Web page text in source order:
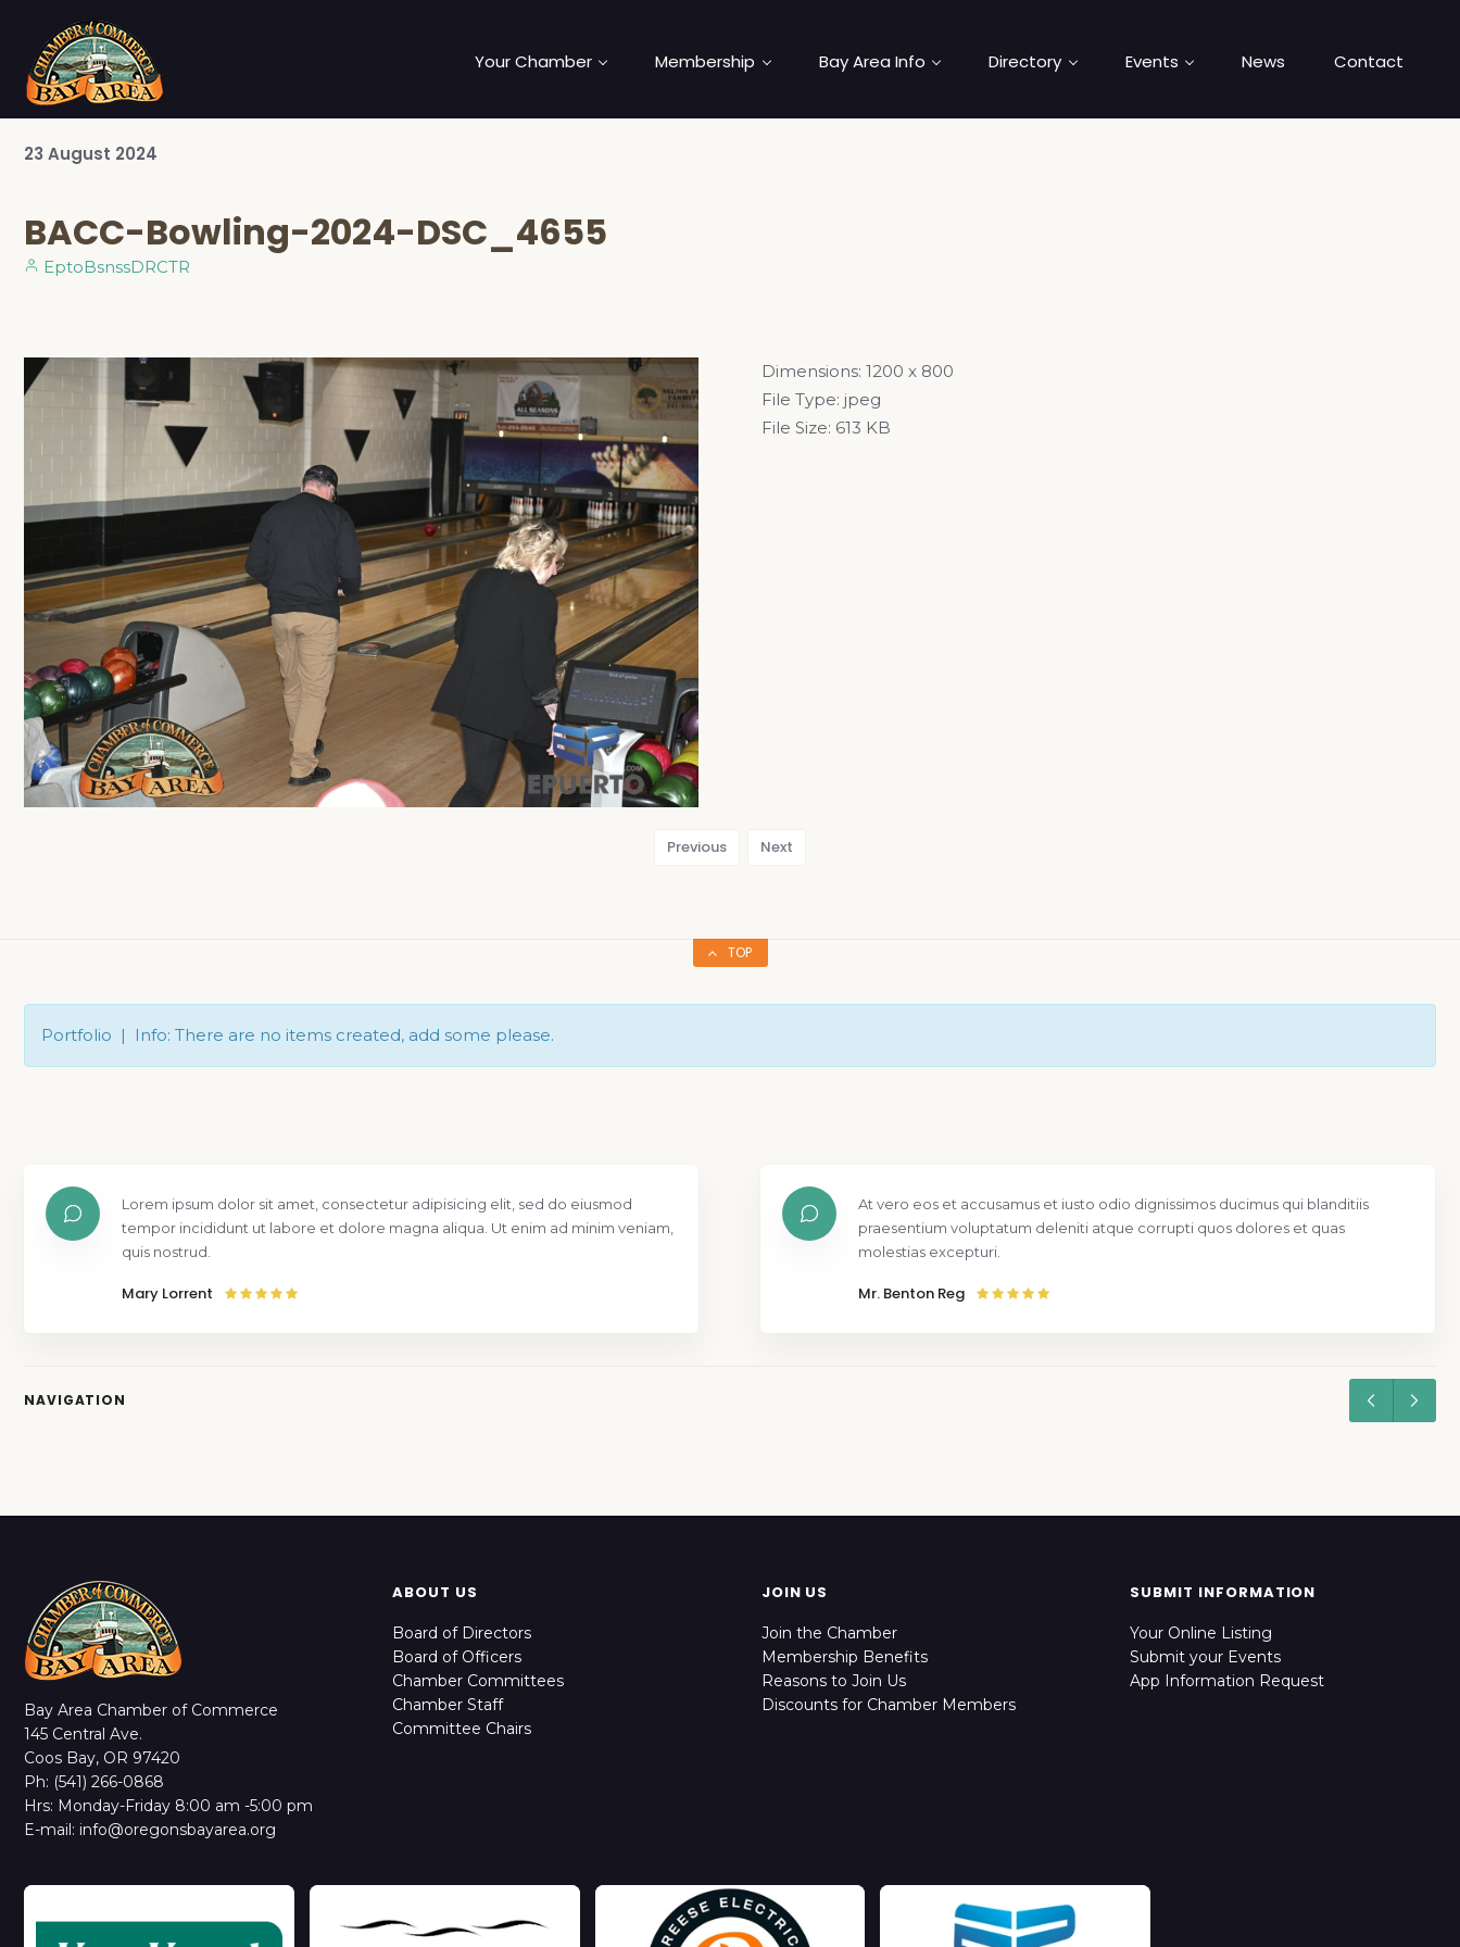
Your Chamber Membership Bay Area Info Directory Events News Contact
23 August 2024
BACC-Bowling-2024-DSC_4655
EptoBsnssDRCTR
Dimensions: 1200 x 800
File Type: jpeg
File Size: 613 KB
Previous Next
TOP
Portfolio | Info: There are no items created, add some please.
Lorem ipsum dolor sit amet, consectetur adipisicing elit, sed do eiusmod
tempor incididunt ut labore et dolore magna aliqua. Ut enim ad minim veniam,
quis nostrud.
Mary Lorrent
At vero eos et accusamus et iusto odio dignissimos ducimus qui blanditiis
praesentium voluptatum deleniti atque corrupti quos dolores et quas
molestias excepturi.
Mr. Benton Reg
NAVIGATION
Bay Area Chamber of Commerce
145 Central Ave.
Coos Bay, OR 97420
Ph: (541) 266-0868
Hrs: Monday-Friday 8:00 am -5:00 pm
E-mail: info@oregonsbayarea.org
ABOUT US
Board of Directors
Board of Officers
Chamber Committees
Chamber Staff
Committee Chairs
JOIN US
Join the Chamber
Membership Benefits
Reasons to Join Us
Discounts for Chamber Members
SUBMIT INFORMATION
Your Online Listing
Submit your Events
App Information Request